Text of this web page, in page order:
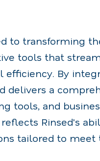
to transforming
tools that
By
delivers a
tools, and
Rinsed's
tailored to meet